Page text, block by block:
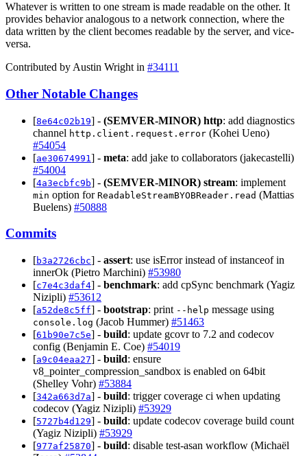
Whatever is written to one stream is made readable on the other. It
provides behavior analogous to a network connection, where the
data written by the client becomes readable by the server, and vice-
versa.
Contributed by Austin Wright in #34111
Other Notable Changes
[8e64c02b19] - (SEMVER-MINOR) http: add diagnostics
channel http.client.request.error (Kohei Ueno)
#54054
[ae30674991 ] - meta: add jake to collaborators (jakecastelli)
#54004
[4a3ecbfc9b] - (SEMVER-MINOR) stream: implement
min option for ReadableStreamBYOBReader.read (Mattias
Buelens) #50888
Commits
[b3a2726cbc] - assert: use isError instead of instanceof in
innerOk (Pietro Marchini) #53980
[c7e4c3daf4] - benchmark: add cpSync benchmark (Yagiz
Nizipli) #53612
[a52de8c5ff] - bootstrap: print --help message using
console.log (Jacob Hummer) #51463
[61b90e7c5e] - build: update gcovr to 7.2 and codecov
config (Benjamin E. Coe) #54019
[a9c04eaa27] - build: ensure
v8_pointer_compression_sandbox is enabled on 64bit
(Shelley Vohr) #53884
[342a663d7a] - build: trigger coverage ci when updating
codecov (Yagiz Nizipli) #53929
[5727b4d129] - build: update codecov coverage build count
(Yagiz Nizipli) #53929
[977af25870] - build: disable test-asan workflow (Michaël